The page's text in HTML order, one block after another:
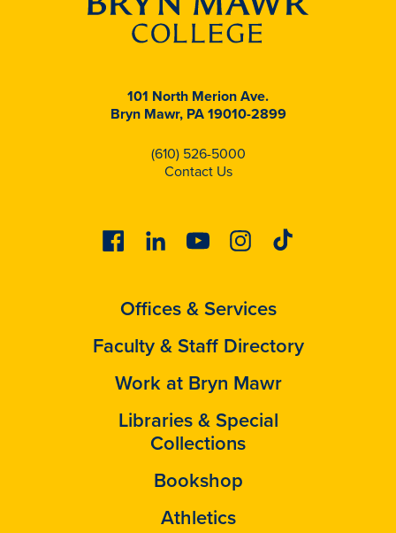
101 North Merion Ave.
Bryn Mawr, PA 19010-2899
(610) 526-5000
Contact Us
FacebookLinkedinYoutubeInstagram
Tiktok
Offices & Services
Faculty & Staff Directory
Work at Bryn Mawr
Libraries & Special
Collections
Bookshop
Athletics